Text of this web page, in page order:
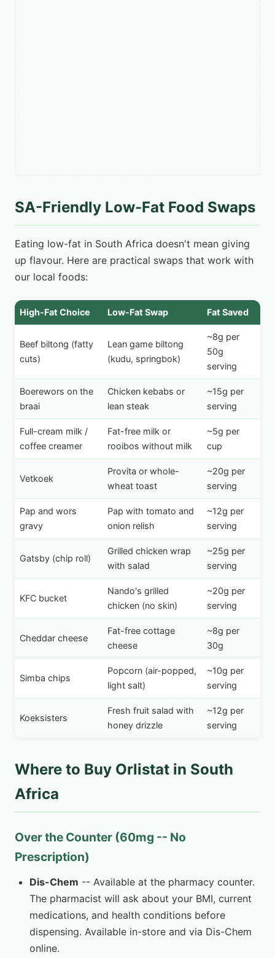
SA-Friendly Low-Fat Food Swaps
Eating low-fat in South Africa doesn't mean giving
up flavour. Here are practical swaps that work with
our local foods:
High-Fat Choice Low-Fat Swap Fat Saved
Beef biltong (fatty
cuts)
Lean game biltong
(kudu, springbok)
~8g per
50g
serving
Boerewors on the
braai
Chicken kebabs or
lean steak
~15g per
serving
Full-cream milk /
coffee creamer
Fat-free milk or
rooibos without milk
~5g per
cup
Vetkoek
Provita or whole-
wheat toast
~20g per
serving
Pap and wors
gravy
Pap with tomato and
onion relish
~12g per
serving
Gatsby (chip roll)
Grilled chicken wrap
with salad
~25g per
serving
KFC bucket
Nando's grilled
chicken (no skin)
~20g per
serving
Cheddar cheese
Fat-free cottage
cheese
~8g per
30g
Simba chips
Popcorn (air-popped,
light salt)
~10g per
serving
Koeksisters
Fresh fruit salad with
honey drizzle
~12g per
serving
Where to Buy Orlistat in South
Africa
Over the Counter (60mg -- No
Prescription)
Dis-Chem -- Available at the pharmacy counter.
The pharmacist will ask about your BMI, current
medications, and health conditions before
dispensing. Available in-store and via Dis-Chem
online.